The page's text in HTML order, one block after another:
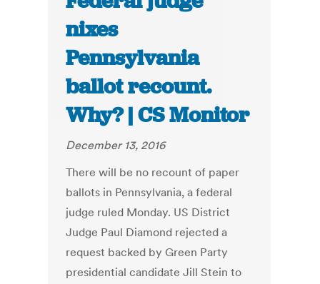
nixes
Pennsylvania
ballot recount.
Why? | CS Monitor
December 13, 2016
There will be no recount of paper
ballots in Pennsylvania, a federal
judge ruled Monday. US District
Judge Paul Diamond rejected a
request backed by Green Party
presidential candidate Jill Stein to